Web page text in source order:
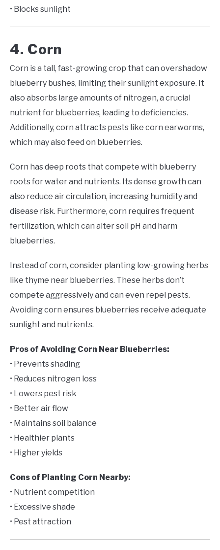
• Blocks sunlight
4. Corn
Corn is a tall, fast-growing crop that can overshadow
blueberry bushes, limiting their sunlight exposure. It
also absorbs large amounts of nitrogen, a crucial
nutrient for blueberries, leading to deficiencies.
Additionally, corn attracts pests like corn earworms,
which may also feed on blueberries.
Corn has deep roots that compete with blueberry
roots for water and nutrients. Its dense growth can
also reduce air circulation, increasing humidity and
disease risk. Furthermore, corn requires frequent
fertilization, which can alter soil pH and harm
blueberries.
Instead of corn, consider planting low-growing herbs
like thyme near blueberries. These herbs don’t
compete aggressively and can even repel pests.
Avoiding corn ensures blueberries receive adequate
sunlight and nutrients.
Pros of Avoiding Corn Near Blueberries:
• Prevents shading
• Reduces nitrogen loss
• Lowers pest risk
• Better air flow
• Maintains soil balance
• Healthier plants
• Higher yields
Cons of Planting Corn Nearby:
• Nutrient competition
• Excessive shade
• Pest attraction